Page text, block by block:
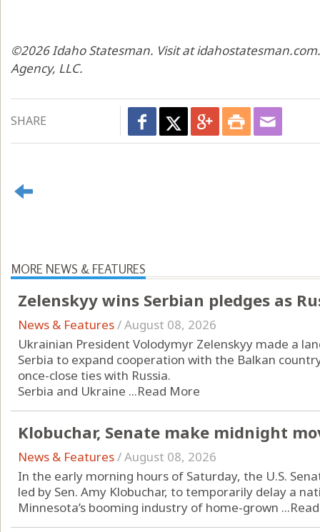
©2026 Idaho Statesman. Visit at
Agency, LLC.
SHARE
MORE NEWS & FEATURES
Zelenskyy wins Serbian pledges as
News & Features/August 08, 2026
Ukrainian President Volodymyr Zelenskyy made a
Serbia to expand cooperation with the Balkan
once-close ties with Russia.
Serbia and Ukraine ...Read More
Klobuchar, Senate make midnight
News & Features/August 08, 2026
In the early morning hours of Saturday, the U.S.
led by Sen. Amy Klobuchar, to temporarily delay a
Minnesota’s booming industry of home-grown ...